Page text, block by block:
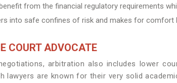
from the financial regulatory requirements
into safe confines of risk and makes for comfort
COURT ADVOCATE
arbitration also includes lower
lawyers are known for their very solid